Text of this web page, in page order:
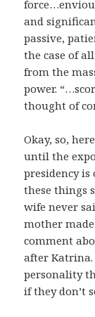
and
passive,
the case of
from the
power.
thought of
Okay, so,
until the
presidency is
these things
wife never
mother
comment
after Katrina.
personality
if they don’t